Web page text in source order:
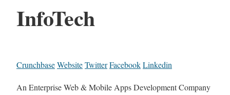
InfoTech
CrunchbaseWebsiteTwitterFacebookLinkedin
An Enterprise Web & Mobile Apps Development Company